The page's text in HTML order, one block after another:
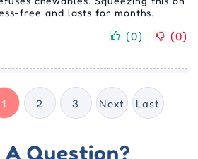
free and lasts for months.
(0) (0)
1 2 3 Next Last
A Question?